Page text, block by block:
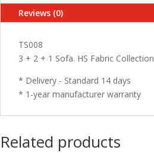
Reviews (0)
TS008
3 + 2 + 1 Sofa. HS Fabric Collection
* Delivery - Standard 14 days
* 1-year manufacturer warranty
Related products